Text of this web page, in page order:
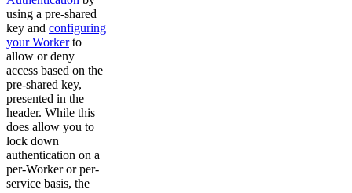
using a pre-shared
key and configuring
your Workerto
allow or deny
access based on the
pre-shared key,
presented in the
header. While this
does allow you to
lock down
authentication on a
per-Worker or per-
service basis, the